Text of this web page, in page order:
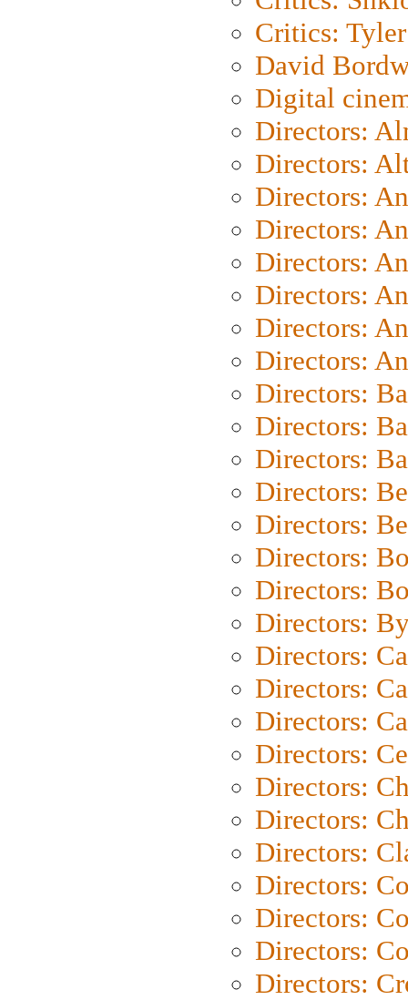
Critics: Tyler
David
Digital
Directors:
Directors:
Directors:
Directors:
Directors:
Directors:
Directors:
Directors:
Directors:
Directors:
Directors:
Directors:
Directors:
Directors:
Directors:
Directors:
Directors:
Directors:
Directors:
Directors:
Directors:
Directors:
Directors:
Directors:
Directors:
Directors:
Directors: